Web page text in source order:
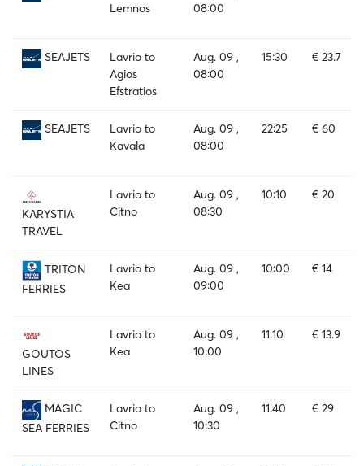
Lemnos
08:00
SEAJETS
Lavrio to
Agios
Efstratios
Aug. 09 ,
08:00
15:30 € 23.7
SEAJETS
Lavrio to
Kavala
Aug. 09 ,
08:00
22:25 € 60
KARYSTIA
TRAVEL
Lavrio to
Citno
Aug. 09 ,
08:30
10:10 € 20
TRITON
FERRIES
Lavrio to
Kea
Aug. 09 ,
09:00
10:00 € 14
GOUTOS
LINES
Lavrio to
Kea
Aug. 09 ,
10:00
11:10 € 13.9
MAGIC
SEA FERRIES
Lavrio to
Citno
Aug. 09 ,
10:30
11:40 € 29